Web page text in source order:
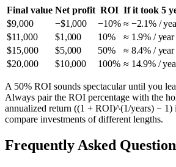
Final value Net profit ROI If it took 5
$9,000
−$1,000 −10% ≈ −2.1% /
$11,000
$1,000 10%
≈ 1.9% / year
$15,000
$5,000 50%
≈ 8.4% / year
$20,000
$10,000 100% ≈ 14.9% /
A 50% ROI sounds spectacular until you
Always pair the ROI percentage with the
annualized return ((1 + ROI)^(1/years) − 1)
compare investments of different lengths.
Frequently Asked